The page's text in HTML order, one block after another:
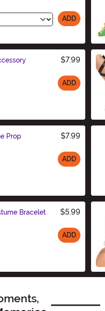
ADD
$7.99
ADD
Prop $7.99
ADD
Bracelet $5.99
ADD